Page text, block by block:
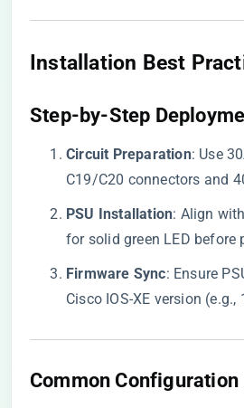
​Installation Best
​Step-by-Step
​Circuit Preparation​​: Use
C19/C20 connectors and
​PSU Installation​​: Align
for solid green LED before
​Firmware Sync​​: Ensure
Cisco IOS-XE version (e.g.,
​Common Configuration